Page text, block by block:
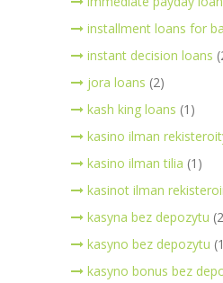
installment loans for
instant decision loans
jora loans (2)
kash king loans (1)
kasino ilman
kasino ilman tilia (1)
kasinot ilman
kasyna bez depozytu
kasyno bez depozytu
kasyno bonus bez